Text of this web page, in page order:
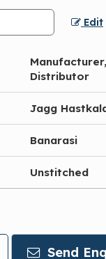
Edit
Distributor
Jagg
Banarasi
Unstitched
Send